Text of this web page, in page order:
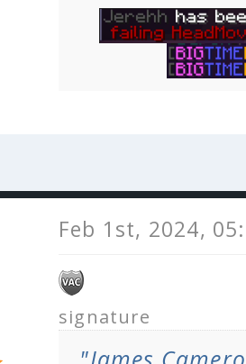
Feb 1st, 2024,
signature